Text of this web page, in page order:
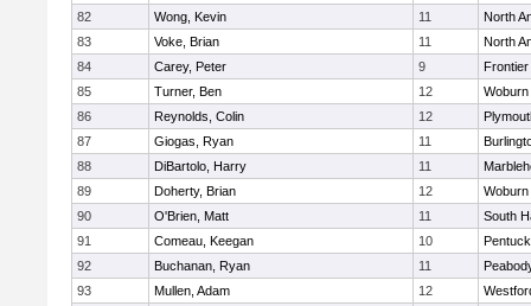
82
Wong, Kevin 11
North
83
Voke, Brian 11
North
84
Carey, Peter 9
Frontier
85
Turner, Ben 12
Woburn
86
Reynolds, Colin 12
87
Giogas, Ryan 11
88
DiBartolo, Harry 11
89
Doherty, Brian 12
Woburn
90
O'Brien, Matt 11
South
91
Comeau, Keegan 10
92
Buchanan, Ryan 11
93
Mullen, Adam 12